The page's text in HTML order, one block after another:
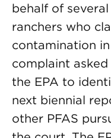
behalf of
ranchers who
contamination in
complaint
the EPA to
next biennial
other PFAS